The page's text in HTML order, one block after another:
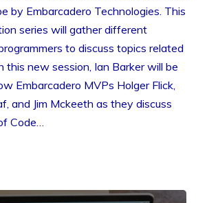
by Embarcadero Technologies. This
series will gather different
to discuss topics related
this new session, Ian Barker will be
Embarcadero MVPs Holger Flick,
and Jim Mckeeth as they discuss
Code…